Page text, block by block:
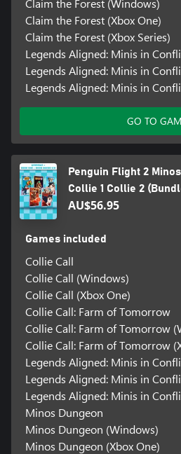
Claim the Forest (Windows)
Claim the Forest (Xbox One)
Claim the Forest (Xbox Series)
Legends Aligned: Minis in
Legends Aligned: Minis in
Legends Aligned: Minis in
GO TO
Penguin Flight 2
Collie 1 Collie 2
AU$56.95
Games included
Collie Call
Collie Call (Windows)
Collie Call (Xbox One)
Collie Call: Farm of Tomorrow
Collie Call: Farm of Tomorrow
Collie Call: Farm of Tomorrow
Legends Aligned: Minis in
Legends Aligned: Minis in
Legends Aligned: Minis in
Minos Dungeon
Minos Dungeon (Windows)
Minos Dungeon (Xbox One)